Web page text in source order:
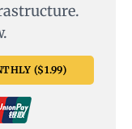
($1.99)